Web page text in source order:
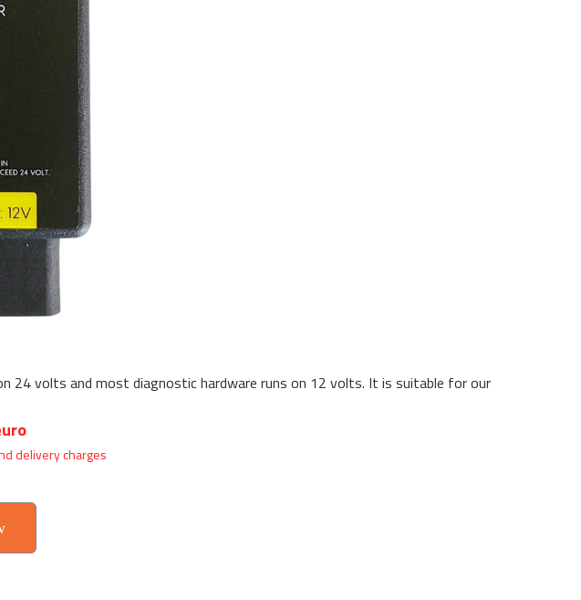
volts and most diagnostic hardware runs on 12 volts. It is suitable for our
delivery charges